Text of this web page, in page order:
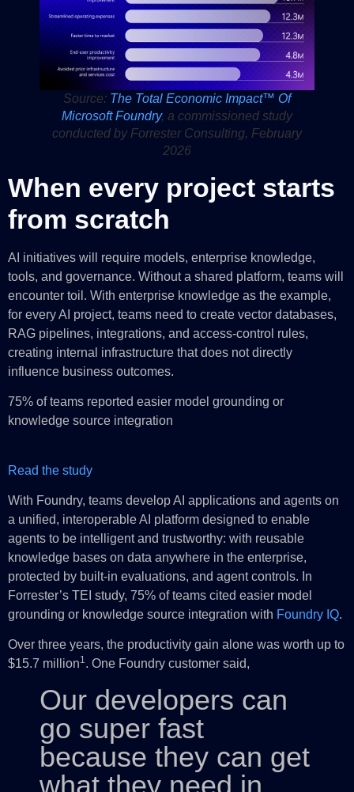
Source: The Total Economic Impact™ Of
Microsoft Foundry, a commissioned study
conducted by Forrester Consulting, February
2026
When every project starts
from scratch
AI initiatives will require models, enterprise knowledge,
tools, and governance. Without a shared platform, teams will
encounter toil. With enterprise knowledge as the example,
for every AI project, teams need to create vector databases,
RAG pipelines, integrations, and access-control rules,
creating internal infrastructure that does not directly
influence business outcomes.
75% of teams reported easier model grounding or
knowledge source integration
Read the study
With Foundry, teams develop AI applications and agents on
a unified, interoperable AI platform designed to enable
agents to be intelligent and trustworthy: with reusable
knowledge bases on data anywhere in the enterprise,
protected by built-in evaluations, and agent controls. In
Forrester’s TEI study, 75% of teams cited easier model
grounding or knowledge source integration with Foundry IQ.
Over three years, the productivity gain alone was worth up to
$15.7 million1. One Foundry customer said,
Our developers can
go super fast
because they can get
what they need in